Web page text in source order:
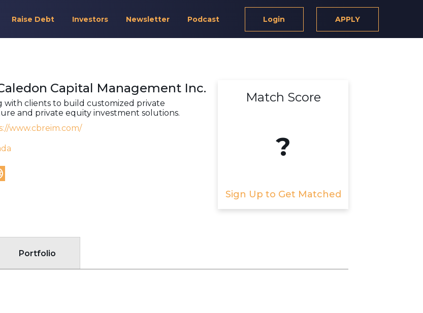
Raise Debt Investors Newsletter Podcast Login APPLY
Capital Management Inc.
with clients to build customized private
and private equity investment solutions.
www.cbreim.com/
Match Score
?
Sign Up to Get Matched
Portfolio